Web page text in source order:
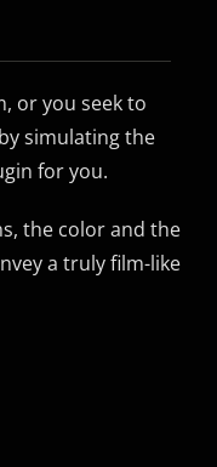
or you seek to
simulating the
for you.
the color and the
a truly film-like